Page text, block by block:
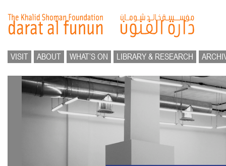
VISIT ABOUT WHAT’S ON LIBRARY & RESEARCH